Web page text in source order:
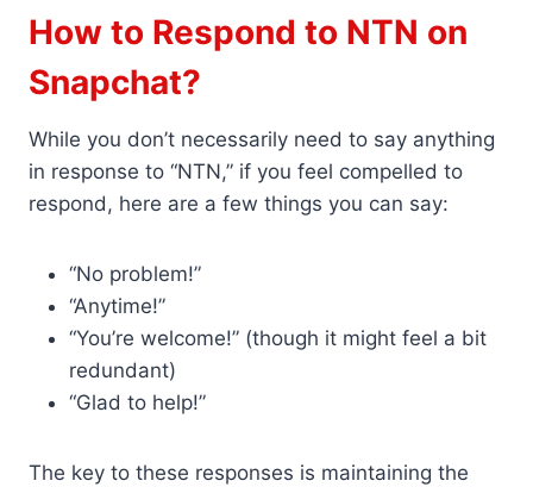
How to Respond to NTN on
Snapchat?
While you don’t necessarily need to say anything
in response to “NTN,” if you feel compelled to
respond, here are a few things you can say:
“No problem!”
“Anytime!”
“You’re welcome!” (though it might feel a bit
redundant)
“Glad to help!”
The key to these responses is maintaining the